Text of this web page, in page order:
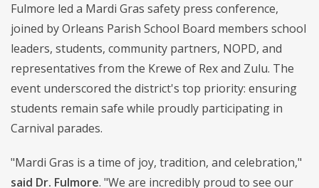
Fulmore led a Mardi Gras safety press conference,
joined by Orleans Parish School Board members school
leaders, students, community partners, NOPD, and
representatives from the Krewe of Rex and Zulu. The
event underscored the district's top priority: ensuring
students remain safe while proudly participating in
Carnival parades.
"Mardi Gras is a time of joy, tradition, and celebration,"
said Dr. Fulmore. "We are incredibly proud to see our